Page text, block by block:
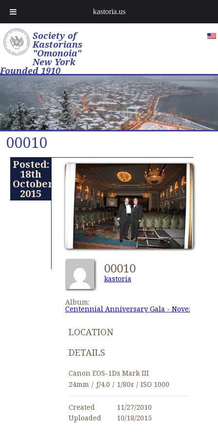
Society of
Kastorians
"Omonoia"
New York
Founded 1910
00010
Posted:
18th
October
2015
00010
kastoria
Album:
Centennial Anniversary Gala - November
LOCATION
DETAILS
Canon EOS-1Ds Mark III
24mm / ƒ/4.0 / 1/80s / ISO 1000
Created
11/27/2010
Uploaded
10/18/2015
kastoria.us